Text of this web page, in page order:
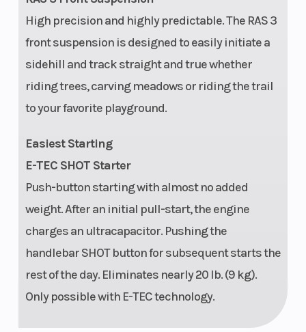
High precision and highly predictable. The RAS 3
front suspension is designed to easily initiate a
sidehill and track straight and true whether
riding trees, carving meadows or riding the trail
to your favorite playground.
Easiest Starting
E-TEC SHOT Starter
Push-button starting with almost no added
weight. After an initial pull-start, the engine
charges an ultracapacitor. Pushing the
handlebar SHOT button for subsequent starts the
rest of the day. Eliminates nearly 20 lb. (9 kg).
Only possible with E-TEC technology.
Front Track
Shock
Width
Overall: 40.3
in.
(adjustable)
II with
FlexEdge™:
16 in |
PowderMax†
Light with
FlexEdge™:
Handlebar